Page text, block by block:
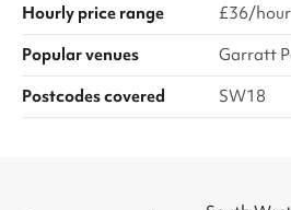
Hourly price range
£36/hour
Popular venues
Garratt
Postcodes covered
SW18